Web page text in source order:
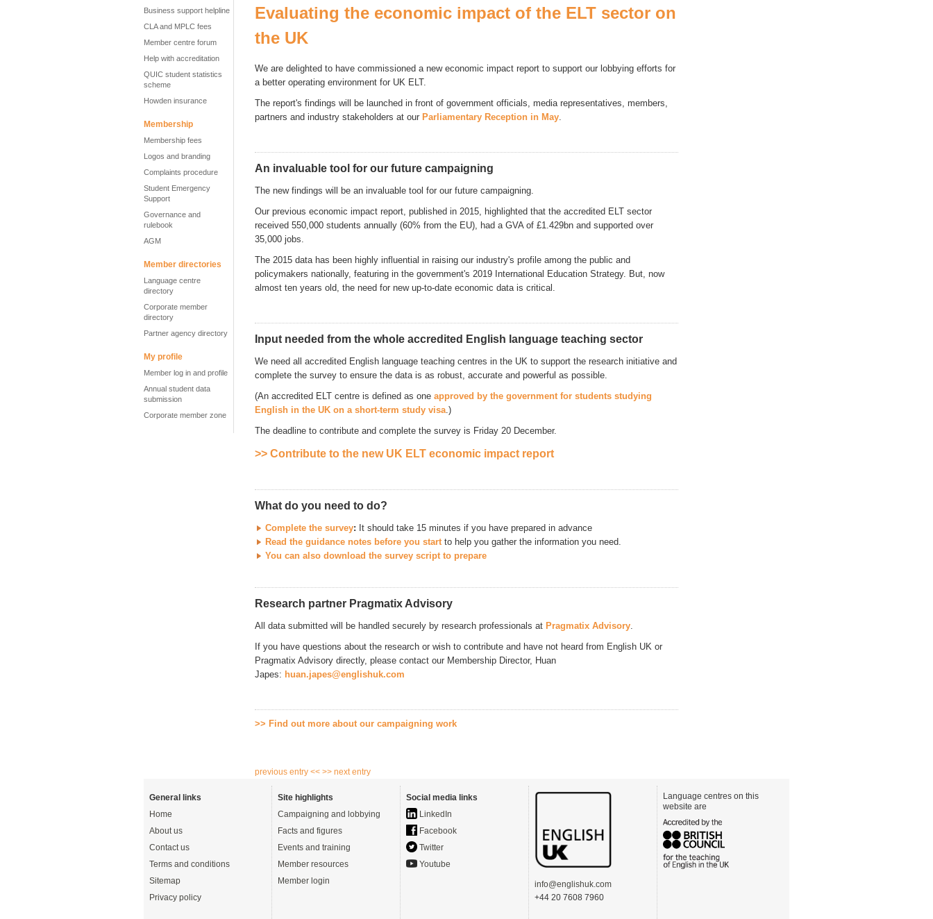
Business support helpline
CLA and MPLC fees
Member centre forum
Help with accreditation
QUIC student statistics
scheme
Howden insurance
Membership
Membership fees
Logos and branding
Complaints procedure
Student Emergency
Support
Governance and
rulebook
AGM
Member directories
Language centre
directory
Corporate member
directory
Partner agency directory
My profile
Member log in and profile
Annual student data
submission
Corporate member zone
Evaluating the economic impact of the ELT sector on
the UK
We are delighted to have commissioned a new economic impact report to support our lobbying efforts for
a better operating environment for UK ELT.
The report's findings will be launched in front of government officials, media representatives, members,
partners and industry stakeholders at our Parliamentary Reception in May.
An invaluable tool for our future campaigning
The new findings will be an invaluable tool for our future campaigning.
Our previous economic impact report, published in 2015, highlighted that the accredited ELT sector
received 550,000 students annually (60% from the EU), had a GVA of £1.429bn and supported over
35,000 jobs.
The 2015 data has been highly influential in raising our industry's profile among the public and
policymakers nationally, featuring in the government's 2019 International Education Strategy. But, now
almost ten years old, the need for new up-to-date economic data is critical.
Input needed from the whole accredited English language teaching sector
We need all accredited English language teaching centres in the UK to support the research initiative and
complete the survey to ensure the data is as robust, accurate and powerful as possible.
(An accredited ELT centre is defined as one approved by the government for students studying
English in the UK on a short-term study visa.)
The deadline to contribute and complete the survey is Friday 20 December.
>> Contribute to the new UK ELT economic impact report
What do you need to do?
Complete the survey: It should take 15 minutes if you have prepared in advance
Read the guidance notes before you startto help you gather the information you need.
You can also download the survey script to prepare
Research partner Pragmatix Advisory
All data submitted will be handled securely by research professionals at Pragmatix Advisory.
If you have questions about the research or wish to contribute and have not heard from English UK or
Pragmatix Advisory directly, please contact our Membership Director, Huan
Japes: huan.japes@englishuk.com
>> Find out more about our campaigning work
previous entry << >> next entry
General links
Home
About us
Contact us
Terms and conditions
Sitemap
Privacy policy
Site highlights
Campaigning and lobbying
Facts and figures
Events and training
Member resources
Member login
Social media links
LinkedIn
Facebook
Twitter
Youtube
info@englishuk.com
+44 20 7608 7960
Language centres on this
website are